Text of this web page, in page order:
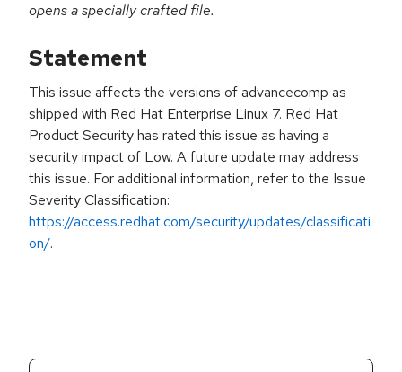
opens a specially crafted file.
Statement
This issue affects the versions of advancecomp as
shipped with Red Hat Enterprise Linux 7. Red Hat
Product Security has rated this issue as having a
security impact of Low. A future update may address
this issue. For additional information, refer to the Issue
Severity Classification:
https://access.redhat.com/security/updates/classificati
on/.